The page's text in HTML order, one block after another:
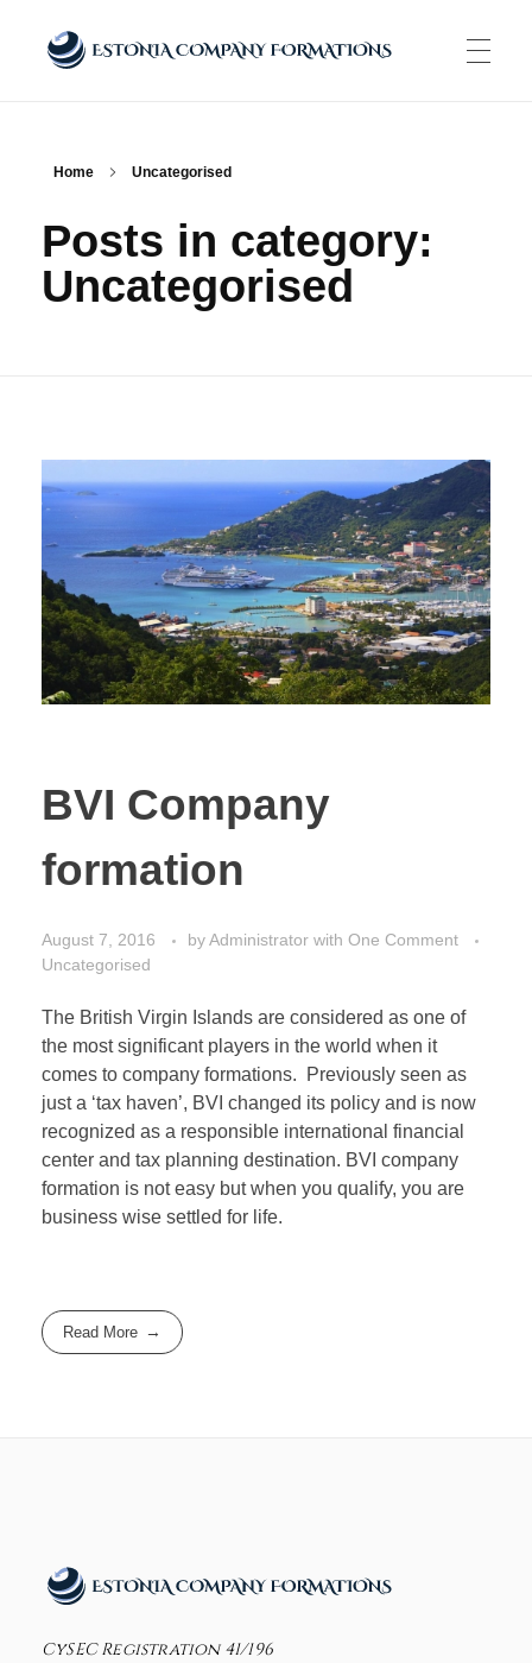
COMPANY FORMATION
Bank account opening
Start a Company
Administration
Professional services
Home Uncategorised
Posts in category:
Uncategorised
BVI Company
formation
August 7, 2016 byAdministrator with One Comment
Uncategorised
The British Virgin Islands are considered as one of
the most significant players in the world when it
comes to company formations. Previously seen as
just a ‘tax haven’, BVI changed its policy and is now
recognized as a responsible international financial
center and tax planning destination. BVI company
formation is not easy but when you qualify, you are
business wise settled for life.
Read More
CySEC Registration 41/196